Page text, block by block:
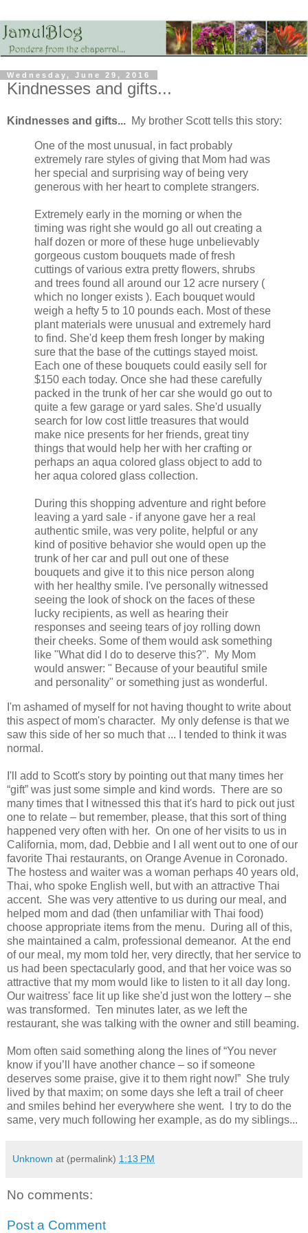
Wednesday, June 29, 2016
Kindnesses and gifts...
Kindnesses and gifts... My brother Scott tells this story:
One of the most unusual, in fact probably
extremely rare styles of giving that Mom had was
her special and surprising way of being very
generous with her heart to complete strangers.
Extremely early in the morning or when the
timing was right she would go all out creating a
half dozen or more of these huge unbelievably
gorgeous custom bouquets made of fresh
cuttings of various extra pretty flowers, shrubs
and trees found all around our 12 acre nursery (
which no longer exists ). Each bouquet would
weigh a hefty 5 to 10 pounds each. Most of these
plant materials were unusual and extremely hard
to find. She'd keep them fresh longer by making
sure that the base of the cuttings stayed moist.
Each one of these bouquets could easily sell for
$150 each today. Once she had these carefully
packed in the trunk of her car she would go out to
quite a few garage or yard sales. She'd usually
search for low cost little treasures that would
make nice presents for her friends, great tiny
things that would help her with her crafting or
perhaps an aqua colored glass object to add to
her aqua colored glass collection.
During this shopping adventure and right before
leaving a yard sale - if anyone gave her a real
authentic smile, was very polite, helpful or any
kind of positive behavior she would open up the
trunk of her car and pull out one of these
bouquets and give it to this nice person along
with her healthy smile. I've personally witnessed
seeing the look of shock on the faces of these
lucky recipients, as well as hearing their
responses and seeing tears of joy rolling down
their cheeks. Some of them would ask something
like "What did I do to deserve this?". My Mom
would answer: " Because of your beautiful smile
and personality" or something just as wonderful.
I'm ashamed of myself for not having thought to write about
this aspect of mom's character. My only defense is that we
saw this side of her so much that ... I tended to think it was
normal.
I'll add to Scott's story by pointing out that many times her
“gift” was just some simple and kind words. There are so
many times that I witnessed this that it's hard to pick out just
one to relate – but remember, please, that this sort of thing
happened very often with her. On one of her visits to us in
California, mom, dad, Debbie and I all went out to one of our
favorite Thai restaurants, on Orange Avenue in Coronado.
The hostess and waiter was a woman perhaps 40 years old,
Thai, who spoke English well, but with an attractive Thai
accent. She was very attentive to us during our meal, and
helped mom and dad (then unfamiliar with Thai food)
choose appropriate items from the menu. During all of this,
she maintained a calm, professional demeanor. At the end
of our meal, my mom told her, very directly, that her service to
us had been spectacularly good, and that her voice was so
attractive that my mom would like to listen to it all day long.
Our waitress' face lit up like she'd just won the lottery – she
was transformed. Ten minutes later, as we left the
restaurant, she was talking with the owner and still beaming.
Mom often said something along the lines of “You never
know if you’ll have another chance – so if someone
deserves some praise, give it to them right now!” She truly
lived by that maxim; on some days she left a trail of cheer
and smiles behind her everywhere she went. I try to do the
same, very much following her example, as do my siblings...
Unknown at (permalink) 1:13 PM
No comments:
Post a Comment